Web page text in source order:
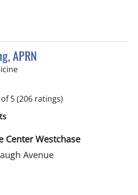
APRN
in Tampa, FL
5(206 ratings)
Center Westchase
Avenue